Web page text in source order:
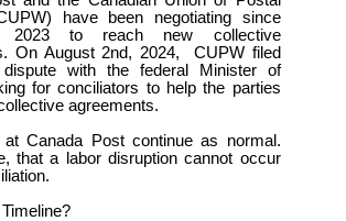
have been negotiating since
2023 to reach new collective
On August 2nd, 2024, CUPW filed
with the federal Minister of
for conciliators to help the parties
agreements.
at Canada Post continue as normal.
that a labor disruption cannot occur